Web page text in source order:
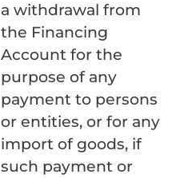
a withdrawal from
the Financing
Account for the
purpose of any
payment to persons
or entities, or for any
import of goods, if
such payment or